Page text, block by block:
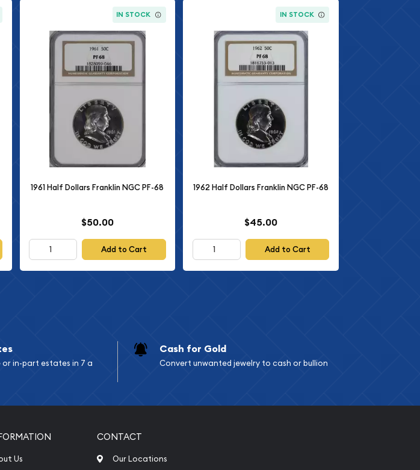
IN STOCK
1961 Half Dollars Franklin NGC PF-68
$50.00
Add to Cart
IN STOCK
1962 Half Dollars Franklin NGC PF-68
$45.00
Add to Cart
or in-part estates in 7 a
Cash for Gold
Convert unwanted jewelry to cash or bullion
Us
CONTACT
Our Locations